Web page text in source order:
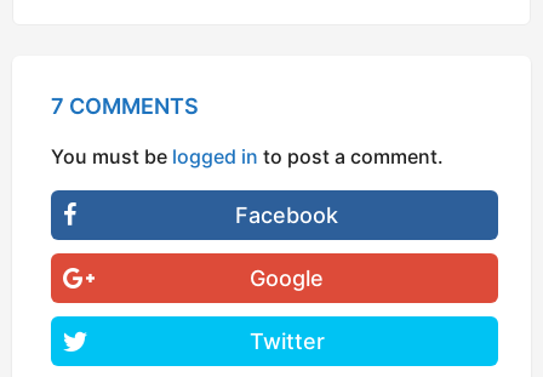
7 COMMENTS
You must be logged in to post a comment.
Facebook
Google
Twitter